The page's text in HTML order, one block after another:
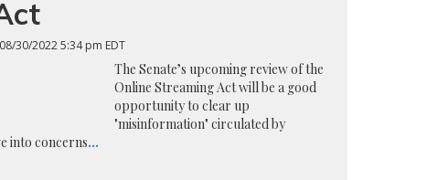
30/2022 5:34 pm EDT
The Senate’s upcoming review of the
Online Streaming Act will be a good
opportunity to clear up
"misinformation" circulated by
into concerns...